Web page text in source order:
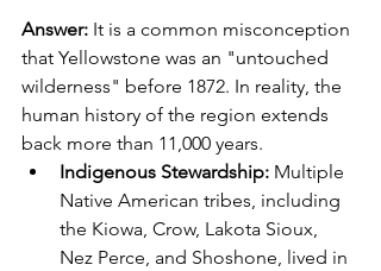
Answer: It is a common misconception
that Yellowstone was an "untouched
wilderness" before 1872. In reality, the
human history of the region extends
back more than 11,000 years.
Indigenous Stewardship: Multiple
Native American tribes, including
the Kiowa, Crow, Lakota Sioux,
Nez Perce, and Shoshone, lived in